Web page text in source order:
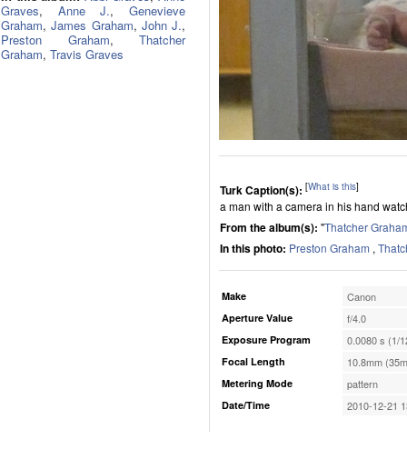
Graves, Anne J.,Genevieve
Graham,James Graham, John J.,
Preston Graham, Thatcher
Graham, Travis Graves
Turk Caption(s): [What is this]
a man with a camera in his hand
From the album(s): "Thatcher
In this photo: Preston Graham ,
Make Canon
Aperture Value f/4.0
Exposure Program 0.0080 s (1/
Focal Length 10.8mm
Metering Mode pattern
Date/Time 2010-12-21